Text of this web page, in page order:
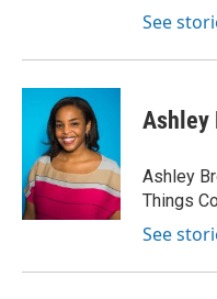
See
Ashley
Ashley
Things
See